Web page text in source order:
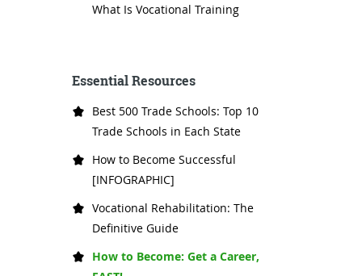
What Is Vocational Training
Essential Resources
Best 500 Trade Schools: Top 10
Trade Schools in Each State
How to Become Successful
[INFOGRAPHIC]
Vocational Rehabilitation: The
Definitive Guide
How to Become: Get a Career,